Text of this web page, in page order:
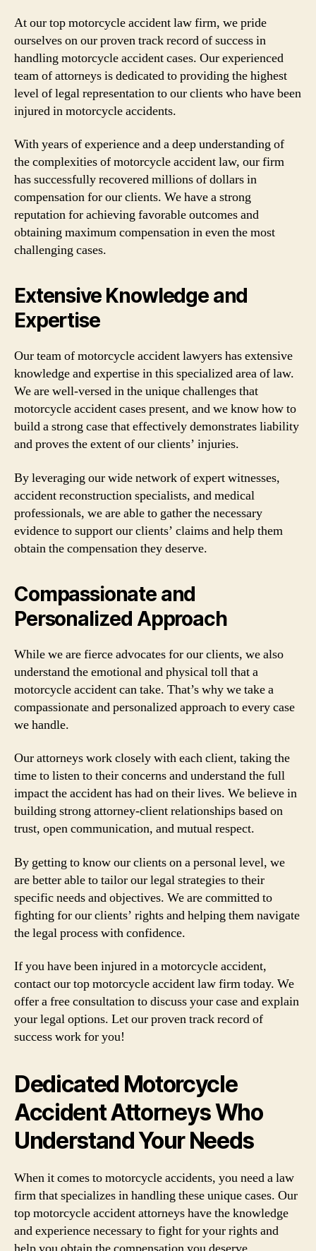
At our top motorcycle accident law firm, we pride
ourselves on our proven track record of success in
handling motorcycle accident cases. Our experienced
team of attorneys is dedicated to providing the highest
level of legal representation to our clients who have been
injured in motorcycle accidents.
With years of experience and a deep understanding of
the complexities of motorcycle accident law, our firm
has successfully recovered millions of dollars in
compensation for our clients. We have a strong
reputation for achieving favorable outcomes and
obtaining maximum compensation in even the most
challenging cases.
Extensive Knowledge and
Expertise
Our team of motorcycle accident lawyers has extensive
knowledge and expertise in this specialized area of law.
We are well-versed in the unique challenges that
motorcycle accident cases present, and we know how to
build a strong case that effectively demonstrates liability
and proves the extent of our clients’ injuries.
By leveraging our wide network of expert witnesses,
accident reconstruction specialists, and medical
professionals, we are able to gather the necessary
evidence to support our clients’ claims and help them
obtain the compensation they deserve.
Compassionate and
Personalized Approach
While we are fierce advocates for our clients, we also
understand the emotional and physical toll that a
motorcycle accident can take. That’s why we take a
compassionate and personalized approach to every case
we handle.
Our attorneys work closely with each client, taking the
time to listen to their concerns and understand the full
impact the accident has had on their lives. We believe in
building strong attorney-client relationships based on
trust, open communication, and mutual respect.
By getting to know our clients on a personal level, we
are better able to tailor our legal strategies to their
specific needs and objectives. We are committed to
fighting for our clients’ rights and helping them navigate
the legal process with confidence.
If you have been injured in a motorcycle accident,
contact our top motorcycle accident law firm today. We
offer a free consultation to discuss your case and explain
your legal options. Let our proven track record of
success work for you!
Dedicated Motorcycle
Accident Attorneys Who
Understand Your Needs
When it comes to motorcycle accidents, you need a law
firm that specializes in handling these unique cases. Our
top motorcycle accident attorneys have the knowledge
and experience necessary to fight for your rights and